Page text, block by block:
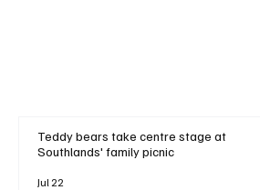
Teddy bears take centre stage at
Southlands' family picnic
Jul 22